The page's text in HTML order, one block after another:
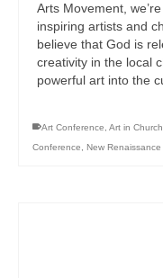
Arts Movement,
inspiring artists and
believe that God is
creativity in the local
powerful art into the
Art Conference Art in Church
Conference
New Renaissance